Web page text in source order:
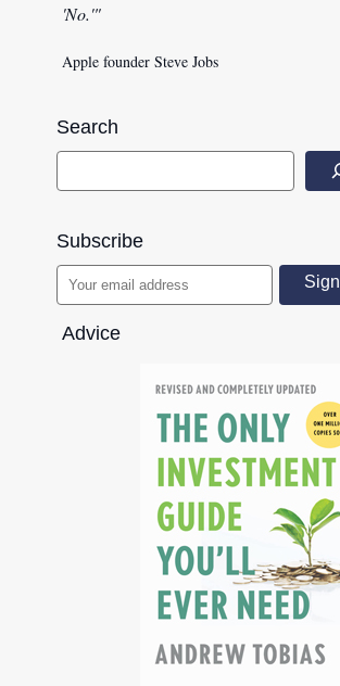
'No.'"
Apple founder Steve Jobs
Search
Subscribe
Advice